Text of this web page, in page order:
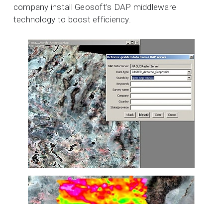
company install Geosoft’s DAP middleware
technology to boost efficiency.